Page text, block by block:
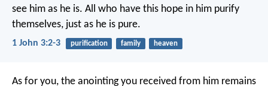
see him as he is. All who have this hope in him purify
themselves, just as he is pure.
1 John 3:2-3 purification family heaven
As for you, the anointing you received from him remains